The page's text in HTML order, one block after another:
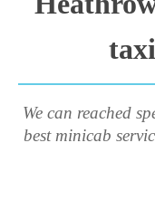
We can reached
best minicab